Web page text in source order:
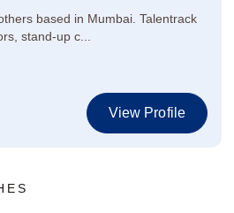
based in Mumbai. Talentrack
stand-up c...
View Profile